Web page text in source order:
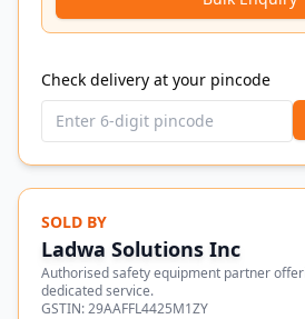
Check delivery at your pincode
SOLD BY
Ladwa Solutions Inc
Authorised safety equipment partner
dedicated service.
GSTIN:29AAFFL4425M1ZY